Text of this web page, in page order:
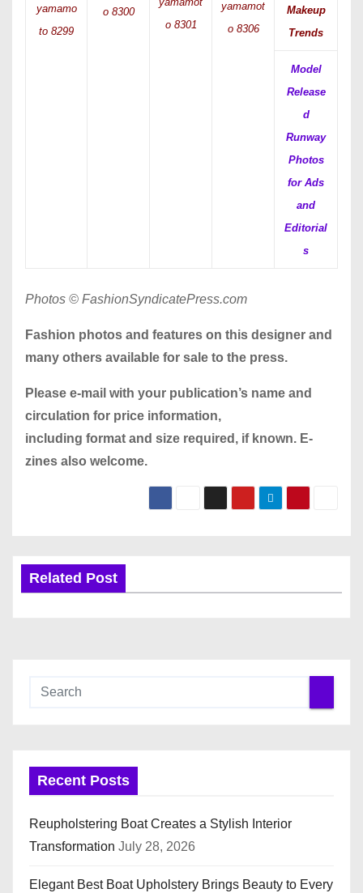
yamamo
to 8299
o 8300
o 8301
yamamot
o 8306
Makeup
Trends
Model
Release
d
Runway
Photos
for Ads
and
Editorial
s
Photos © FashionSyndicatePress.com
Fashion photos and features on this designer and
many others available for sale to the press.
Please e-mail with your publication’s name and
circulation for price information,
including format and size required, if known. E-
zines also welcome.
Related Post
Recent Posts
Reupholstering Boat Creates a Stylish Interior
Transformation July 28, 2026
Elegant Best Boat Upholstery Brings Beauty to Every